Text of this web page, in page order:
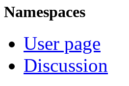
Namespaces
User page
Discussion